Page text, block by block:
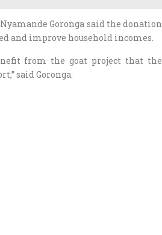
Goronga said the donation
and improve household incomes.
from the goat project that the
said Goronga.